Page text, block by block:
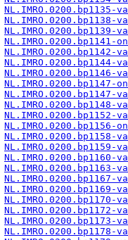
NL.IMRO.0200.bp1135-
NL.IMRO.0200.bp1138-
NL.IMRO.0200.bp1139-
NL.IMRO.0200.bp1141-
NL.IMRO.0200.bp1142-
NL.IMRO.0200.bp1144-
NL.IMRO.0200.bp1146-
NL.IMRO.0200.bp1147-
NL.IMRO.0200.bp1147-
NL.IMRO.0200.bp1148-
NL.IMRO.0200.bp1152-
NL.IMRO.0200.bp1156-
NL.IMRO.0200.bp1158-
NL.IMRO.0200.bp1159-
NL.IMRO.0200.bp1160-
NL.IMRO.0200.bp1163-
NL.IMRO.0200.bp1167-
NL.IMRO.0200.bp1169-
NL.IMRO.0200.bp1170-
NL.IMRO.0200.bp1172-
NL.IMRO.0200.bp1173-
NL.IMRO.0200.bp1178-